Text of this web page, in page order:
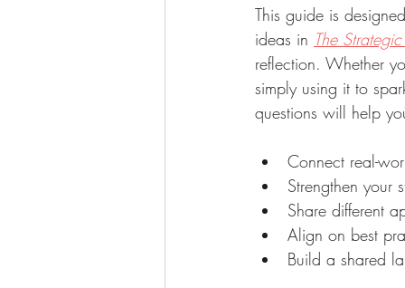
This guide is
ideas in The
reflection. Whether
simply using it to
questions will help
Connect real-
Strengthen your
Share different
Align on best
Build a shared